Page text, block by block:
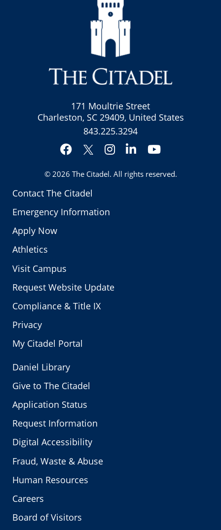
Contact The Citadel
Emergency Information
Apply Now
Athletics
Visit Campus
Request Website Update
Compliance & Title IX
Privacy
My Citadel Portal
171 Moultrie Street
Charleston, SC 29409, United States
843.225.3294
Facebook
Twitter
Instagram
LinkedInYouTube
© 2026 The Citadel. All rights reserved.
Daniel Library
Give to The Citadel
Application Status
Request Information
Digital Accessibility
Fraud, Waste & Abuse
Human Resources
Careers
Board of Visitors